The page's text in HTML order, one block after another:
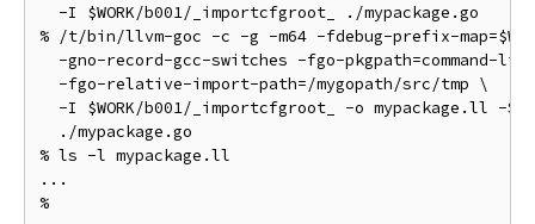
  -I $WORK/b001/_importcfgroot_ ./mypackage.go
% /t/bin/llvm-goc -c -g -m64 -fdebug-prefix-
-gno-record-gcc-switches -fgo-pkgpath=command-
  -fgo-relative-import-path=/mygopath/src/tmp \
-I $WORK/b001/_importcfgroot_ -o mypackage.ll -S
  ./mypackage.go
% ls -l mypackage.ll
...